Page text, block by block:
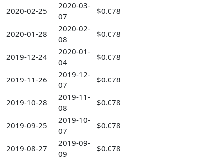
2020-02-25
2020-03-
07
$0.078
2020-01-28
2020-02-
08
$0.078
2019-12-24
2020-01-
04
$0.078
2019-11-26
2019-12-
07
$0.078
2019-10-28
2019-11-
08
$0.078
2019-09-25
2019-10-
07
$0.078
2019-08-27
2019-09-
09
$0.078